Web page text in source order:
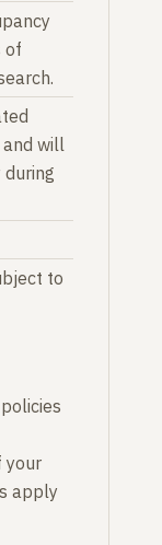
of
will
to
your
apply